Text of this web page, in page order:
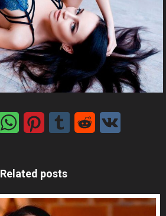
Related posts